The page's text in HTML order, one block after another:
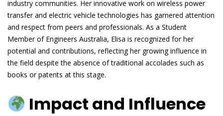
industry communities. Her innovative work on wireless power
transfer and electric vehicle technologies has garnered attention
and respect from peers and professionals. As a Student
Member of Engineers Australia, Elisa is recognized for her
potential and contributions, reflecting her growing influence in
the field despite the absence of traditional accolades such as
books or patents at this stage.
Impact and Influence